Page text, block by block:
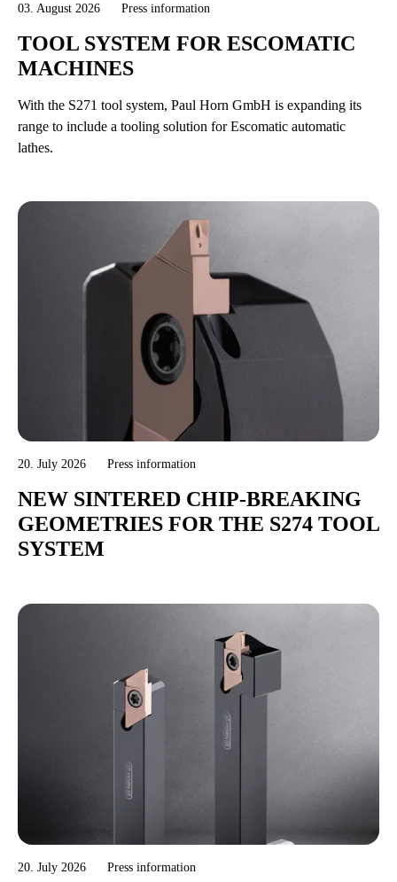
03. August 2026 Press information
TOOL SYSTEM FOR ESCOMATIC
MACHINES
With the S271 tool system, Paul Horn GmbH is expanding its
range to include a tooling solution for Escomatic automatic
lathes.
20. July 2026 Press information
NEW SINTERED CHIP-BREAKING
GEOMETRIES FOR THE S274 TOOL
SYSTEM
20. July 2026 Press information